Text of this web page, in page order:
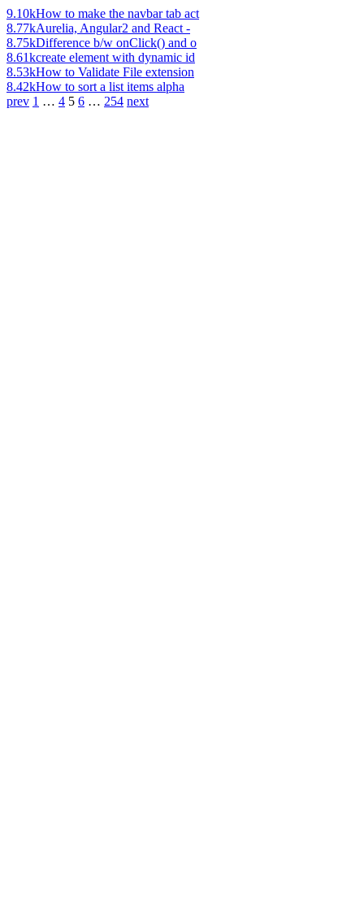
9.10kHow to make the navbar tab act
8.77kAurelia, Angular2 and React -
8.75kDifference b/w onClick() and o
8.61kcreate element with dynamic id
8.53kHow to Validate File extension
8.42kHow to sort a list items alpha
prev 1 … 4 5 6 … 254 next